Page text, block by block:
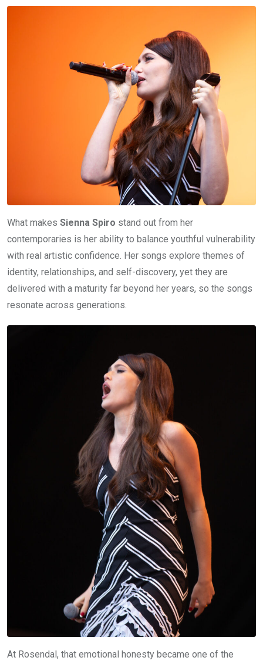
What makes Sienna Spiro stand out from her
contemporaries is her ability to balance youthful vulnerability
with real artistic confidence. Her songs explore themes of
identity, relationships, and self-discovery, yet they are
delivered with a maturity far beyond her years, so the songs
resonate across generations.
At Rosendal, that emotional honesty became one of the